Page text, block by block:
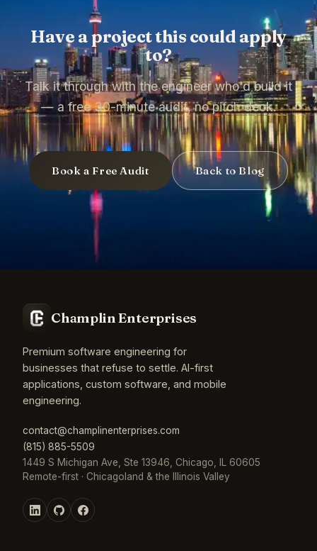
Have a project this could apply
to?
Talk it through with the engineer who'd build it
— a free 30-minute audit, no pitch deck.
Book a Free Audit Back to Blog
Champlin Enterprises
Premium software engineering for
businesses that refuse to settle. AI-first
applications, custom software, and mobile
engineering.
contact@champlinenterprises.com
(815) 885-5509
1449 S Michigan Ave, Ste 13946, Chicago, IL 60605
Remote-first · Chicagoland & the Illinois Valley